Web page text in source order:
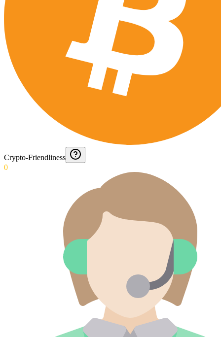
Crypto-Friendliness
0